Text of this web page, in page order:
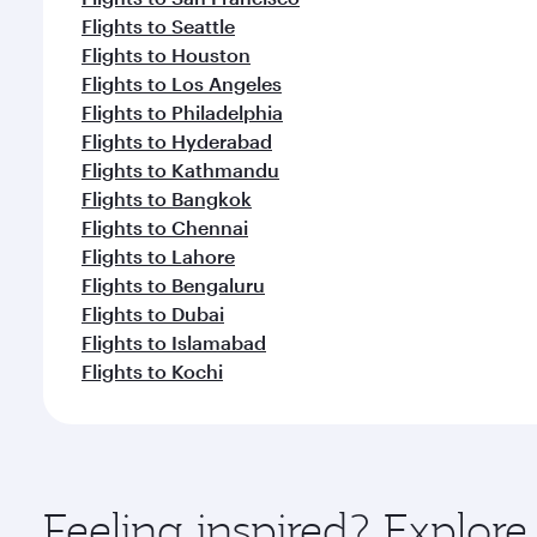
Flights to Seattle
Flights to Houston
Flights to Los Angeles
Flights to Philadelphia
Flights to Hyderabad
Flights to Kathmandu
Flights to Bangkok
Flights to Chennai
Flights to Lahore
Flights to Bengaluru
Flights to Dubai
Flights to Islamabad
Flights to Kochi